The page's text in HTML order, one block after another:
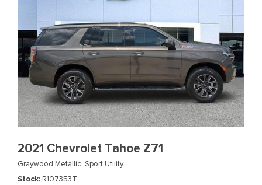
2021 Chevrolet Tahoe Z71
Graywood Metallic, Sport Utility
Stock R107353T